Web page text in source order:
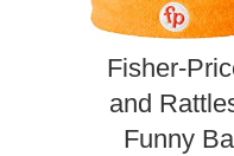
Fisher-
and
Funny